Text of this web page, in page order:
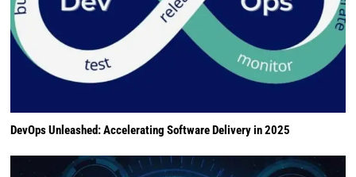
DevOps Unleashed: Accelerating Software Delivery in 2025